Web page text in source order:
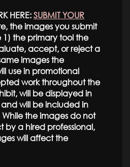
HERE: SUBMIT YOUR
the images you submit
1) the primary tool the
accept, or reject a
images the
use in promotional
work throughout the
will be displayed in
will be included in
the images do not
by a hired professional,
will affect the